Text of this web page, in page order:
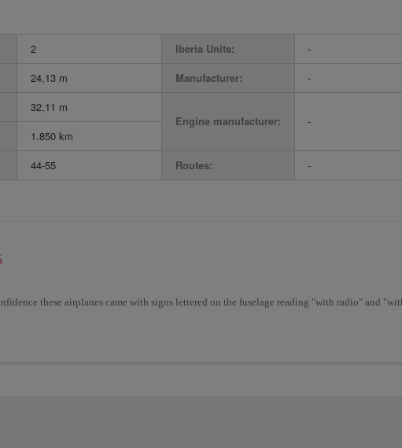
2 Iberia Units:
-
24,13 m Manufacturer:
-
32,11 m
Engine manufacturer:
-
1.850 km
44-55 Routes: -
these airplanes came with signs lettered on the fuselage reading "with radio" and